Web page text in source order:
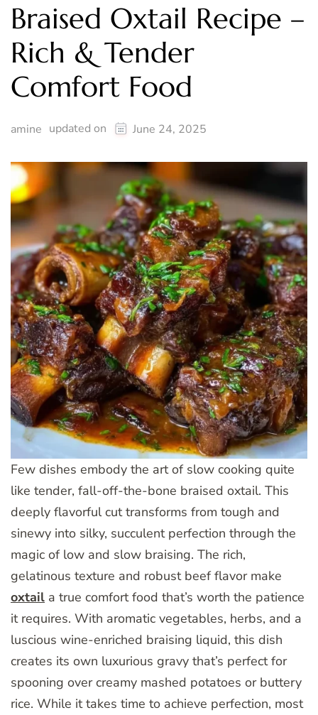
Braised Oxtail Recipe –
Rich & Tender
Comfort Food
amine updated on June 24, 2025
Few dishes embody the art of slow cooking quite
like tender, fall-off-the-bone braised oxtail. This
deeply flavorful cut transforms from tough and
sinewy into silky, succulent perfection through the
magic of low and slow braising. The rich,
gelatinous texture and robust beef flavor make
oxtail a true comfort food that’s worth the patience
it requires. With aromatic vegetables, herbs, and a
luscious wine-enriched braising liquid, this dish
creates its own luxurious gravy that’s perfect for
spooning over creamy mashed potatoes or buttery
rice. While it takes time to achieve perfection, most